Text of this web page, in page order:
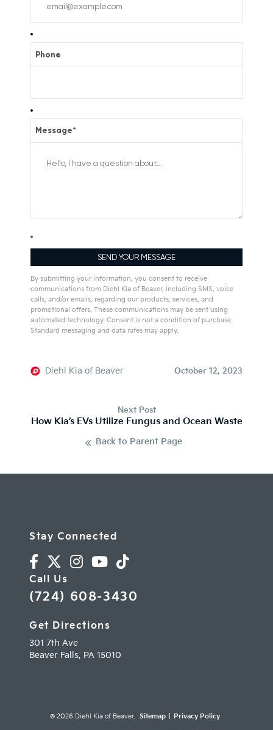
Phone
Message*
By submitting your information, you consent to receive
communications from Diehl Kia of Beaver, including SMS, voice
calls, and/or emails, regarding our products, services, and
promotional offers. These communications may be sent using
automated technology. Consent is not a condition of purchase.
Standard messaging and data rates may apply.
Diehl Kia of Beaver October 12, 2023
Next Post
How Kia’s EVs Utilize Fungus and Ocean Waste
Back to Parent Page
Stay Connected
Call Us
(724) 608-3430
Get Directions
301 7th Ave
Beaver Falls, PA 15010
© 2026 Diehl Kia of Beaver. Sitemap Privacy Policy